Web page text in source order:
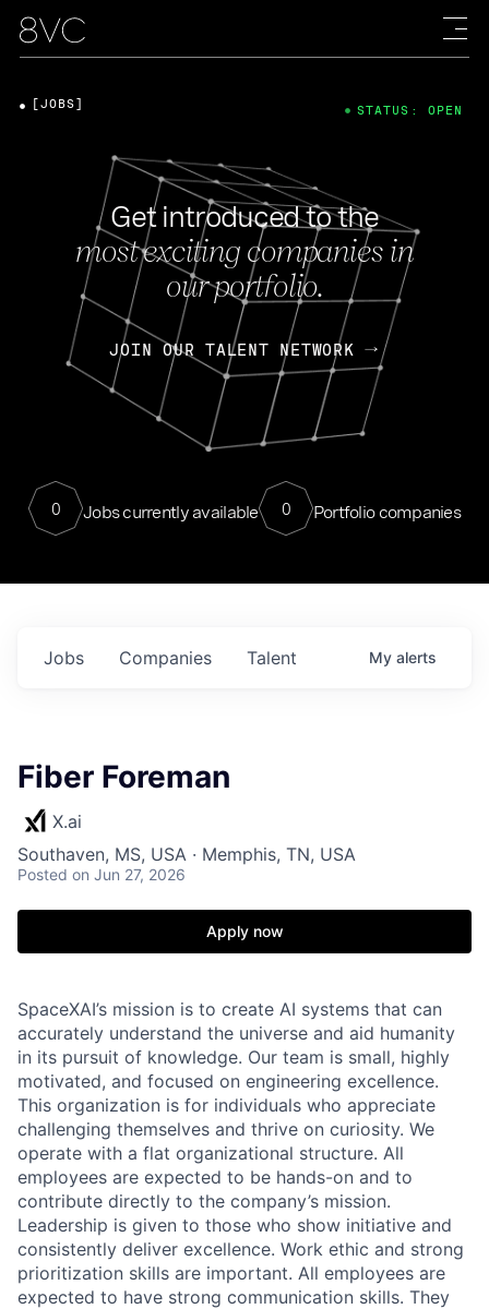
Get introduced to the
most exciting companies in
our portfolio.
JOIN OUR TALENT NETWORK
0 Jobs currently available 0 Portfolio companies
[JOBS] STATUS: OPEN
Jobs Companies Talent My alerts
Fiber Foreman
X.ai
Southaven, MS, USA · Memphis, TN, USA
Posted on Jun 27, 2026
Apply now
SpaceXAI’s mission is to create AI systems that can
accurately understand the universe and aid humanity
in its pursuit of knowledge. Our team is small, highly
motivated, and focused on engineering excellence.
This organization is for individuals who appreciate
challenging themselves and thrive on curiosity. We
operate with a flat organizational structure. All
employees are expected to be hands-on and to
contribute directly to the company’s mission.
Leadership is given to those who show initiative and
consistently deliver excellence. Work ethic and strong
prioritization skills are important. All employees are
expected to have strong communication skills. They